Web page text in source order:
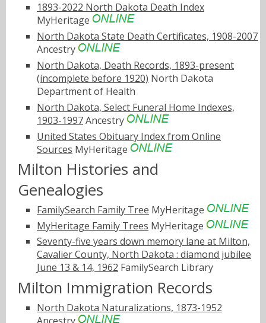
1893-2022 North Dakota Death Index
MyHeritage
North Dakota State Death Certificates, 1908-2007
Ancestry
North Dakota, Death Records, 1893-present
(incomplete before 1920) North Dakota
Department of Health
North Dakota, Select Funeral Home Indexes,
1903-1997Ancestry
United States Obituary Index from Online
Sources MyHeritage
Milton Histories and
Genealogies
FamilySearch Family Tree MyHeritage
MyHeritage Family Trees MyHeritage
Seventy-five years down memory lane at Milton,
Cavalier County, North Dakota : diamond jubilee
June 13 & 14, 1962 FamilySearch Library
Milton Immigration Records
North Dakota Naturalizations, 1873-1952